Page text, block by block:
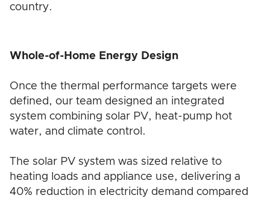
country.
Whole-of-Home Energy Design
Once the thermal performance targets were
defined, our team designed an integrated
system combining solar PV, heat-pump hot
water, and climate control.
The solar PV system was sized relative to
heating loads and appliance use, delivering a
40% reduction in electricity demand compared